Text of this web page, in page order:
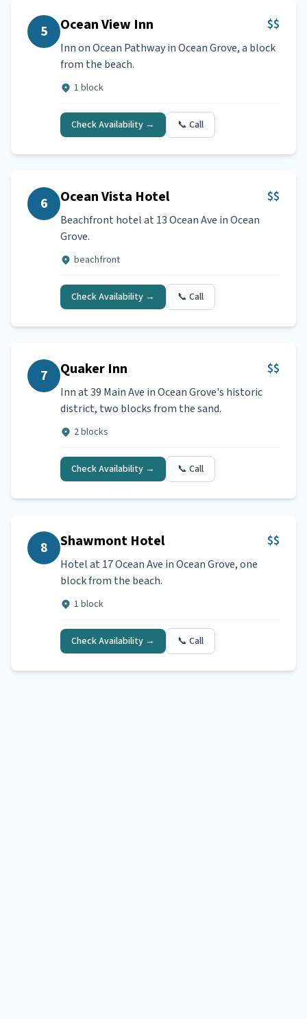
5 Ocean View Inn $$
Inn on Ocean Pathway in Ocean Grove, a block
from the beach.
1 block
Check Availability → 📞 Call
6 Ocean Vista Hotel $$
Beachfront hotel at 13 Ocean Ave in Ocean
Grove.
beachfront
Check Availability → 📞 Call
7 Quaker Inn $$
Inn at 39 Main Ave in Ocean Grove's historic
district, two blocks from the sand.
2 blocks
Check Availability → 📞 Call
8 Shawmont Hotel $$
Hotel at 17 Ocean Ave in Ocean Grove, one
block from the beach.
1 block
Check Availability → 📞 Call